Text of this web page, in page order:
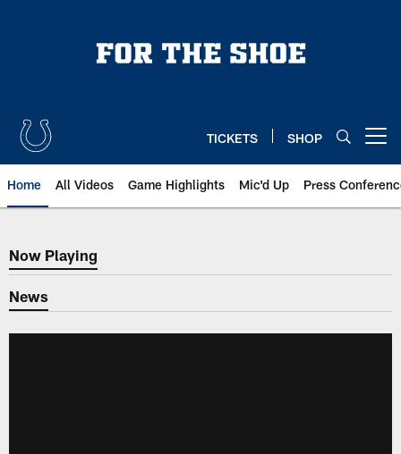
TICKETS SHOP
Home All Videos Game Highlights Mic'd Up Press
Now Playing
Now Playing
News